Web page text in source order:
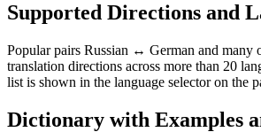
Supported Directions and
Popular pairs Russian ↔ German and many
translation directions across more than 20
list is shown in the language selector on the
Dictionary with Examples